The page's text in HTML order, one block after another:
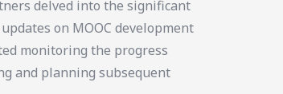
delved into the significant
on MOOC development
monitoring the progress
and planning subsequent